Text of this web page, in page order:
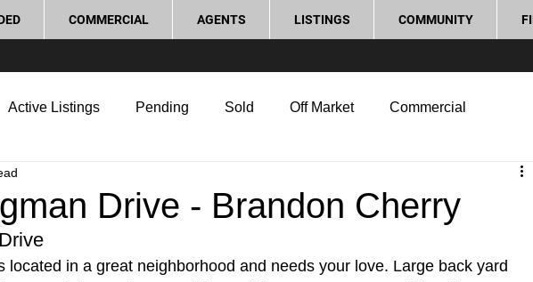
COMMERCIAL AGENTS LISTINGS COMMUNITY
Active Listings Pending Sold Off Market Commercial
Tips
Process and Legal
Drive - Brandon Cherry
located in a great neighborhood and needs your love. Large back yard